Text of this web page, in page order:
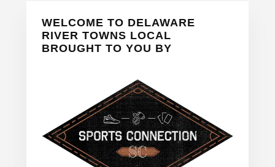
Primary
Sidebar
WELCOME TO DELAWARE
RIVER TOWNS LOCAL
BROUGHT TO YOU BY